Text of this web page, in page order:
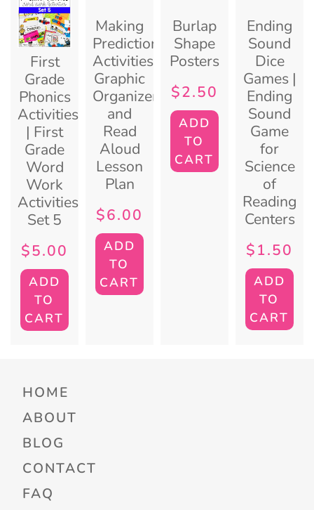
First
Grade
Phonics
Activities
| First
Grade
Word
Work
Activities:
Set 5
$5.00
ADD
TO
CART
Making
Predictions
Activities:
Graphic
Organizer
and
Read
Aloud
Lesson
Plan
$6.00
ADD
TO
CART
Burlap
Shape
Posters
$2.50
ADD
TO
CART
Ending
Sound
Dice
Games |
Ending
Sound
Game
for
Science
of
Reading
Centers
$1.50
ADD
TO
CART
HOME
ABOUT
BLOG
CONTACT
FAQ